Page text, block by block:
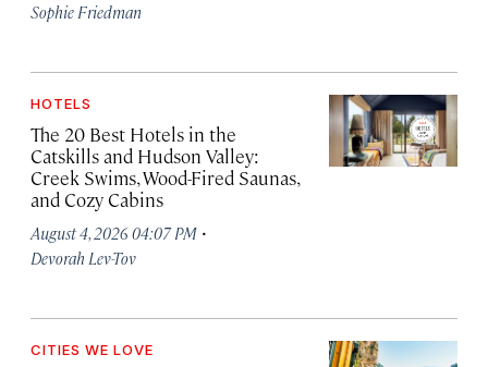
Sophie Friedman
HOTELS
The 20 Best Hotels in the
Catskills and Hudson Valley:
Creek Swims, Wood-Fired Saunas,
and Cozy Cabins
August 4, 2026 04:07 PM ·
Devorah Lev-Tov
CITIES WE LOVE